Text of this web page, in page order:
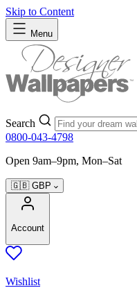
Skip to Content
Menu
Search
0800-043-4798
Open 9am–9pm, Mon–Sat
🇬🇧 GBP
Account
Wishlist